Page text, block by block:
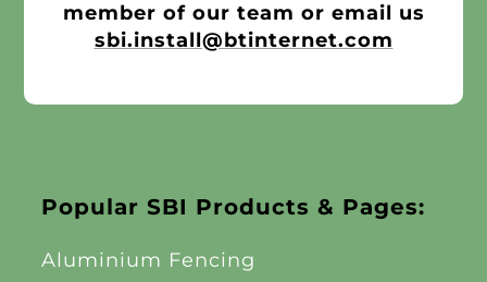
member of our team or email us
sbi.install@btinternet.com
Popular SBI Products & Pages:
Aluminium Fencing